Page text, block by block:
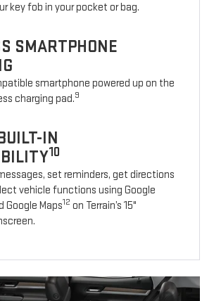
key fob in your pocket or bag.
SMARTPHONE
smartphone powered up on the
charging pad.9
IN
10
set reminders, get directions
vehicle functions using Google
Google Maps12 on Terrain’s 15"